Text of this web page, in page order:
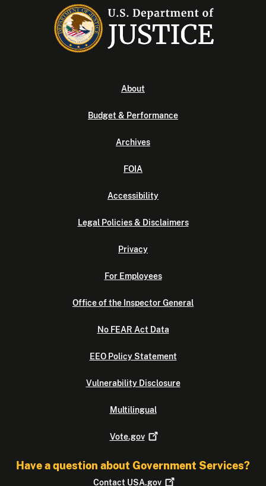
About
Budget & Performance
Archives
FOIA
Accessibility
Legal Policies & Disclaimers
Privacy
For Employees
Office of the Inspector General
No FEAR Act Data
EEO Policy Statement
Vulnerability Disclosure
Multilingual
Vote.gov
Have a question about Government Services?
Contact USA.gov